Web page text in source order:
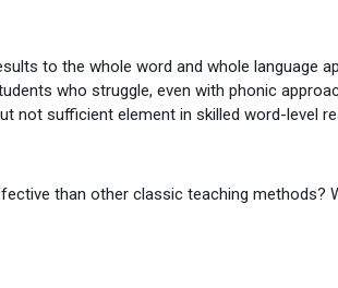
to the whole word and whole language
who struggle, even with phonic
not sufficient element in skilled word-level
than other classic teaching methods?